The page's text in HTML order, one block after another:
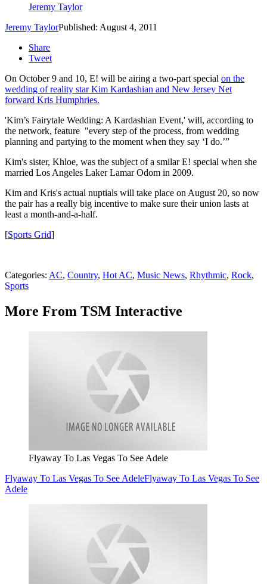
Jeremy Taylor
Jeremy TaylorPublished: August 4, 2011
Share
Tweet
On October 9 and 10, E! will be airing a two-part special on the
wedding of reality star Kim Kardashian and New Jersey Net
forward Kris Humphries.
'Kim’s Fairytale Wedding: A Kardashian Event,' will, according to
the network, feature "every step of the process, from wedding
planning and partying to the moment when they say ‘I do.’”
Kim's sister, Khloe, was the subject of a smilar E! special when she
married Los Angeles Laker Lamar Odom in 2009.
Kim and Kris's actual nuptials will take place on August 20, so now
the pair has a really big incentive to make sure their union lasts at
least a month-and-a-half.
[Sports Grid]
Categories: AC, Country, Hot AC, Music News, Rhythmic, Rock,
Sports
More From TSM Interactive
Flyaway To Las Vegas To See Adele
Flyaway To Las Vegas To See AdeleFlyaway To Las Vegas To See
Adele